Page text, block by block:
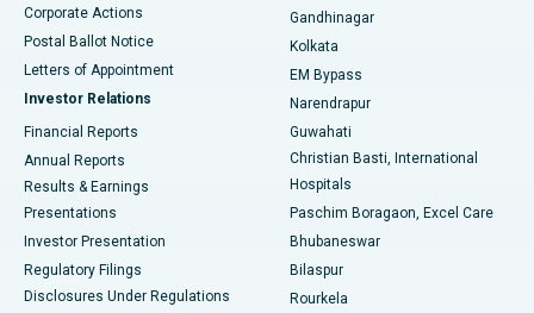
Best Hospital in Jayanagar, Bangalore
Best Hospital in KK Nagar, Madurai
Best Hospital in Sector-19, Rourkela
Best Hospital in Swargate, Pune
Best Women’s Cancer Hospital in South Delhi
Corporate Actions
Postal Ballot Notice
Letters of Appointment
Investor Relations
Financial Reports
Annual Reports
Results & Earnings
Presentations
Investor Presentation
Regulatory Filings
Disclosures Under Regulations
Gandhinagar
Kolkata
EM Bypass
Narendrapur
Guwahati
Christian Basti, International
Hospitals
Paschim Boragaon, Excel Care
Bhubaneswar
Bilaspur
Rourkela